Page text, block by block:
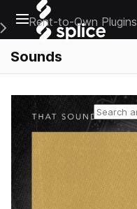
Open main navigation
Main Navigation Menu
Rent-to-Own Plugins
Sounds